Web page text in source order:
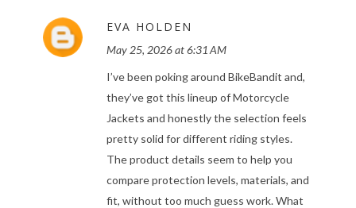
EVA HOLDEN
May 25, 2026 at 6:31 AM
I’ve been poking around BikeBandit and,
they’ve got this lineup of Motorcycle
Jackets and honestly the selection feels
pretty solid for different riding styles.
The product details seem to help you
compare protection levels, materials, and
fit, without too much guess work. What